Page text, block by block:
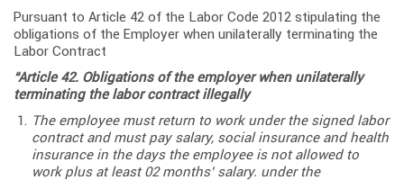
Pursuant to Article 42 of the Labor Code 2012 stipulating the
obligations of the Employer when unilaterally terminating the
Labor Contract
“Article 42. Obligations of the employer when unilaterally
terminating the labor contract illegally
The employee must return to work under the signed labor
contract and must pay salary, social insurance and health
insurance in the days the employee is not allowed to
work plus at least 02 months’ salary. under the